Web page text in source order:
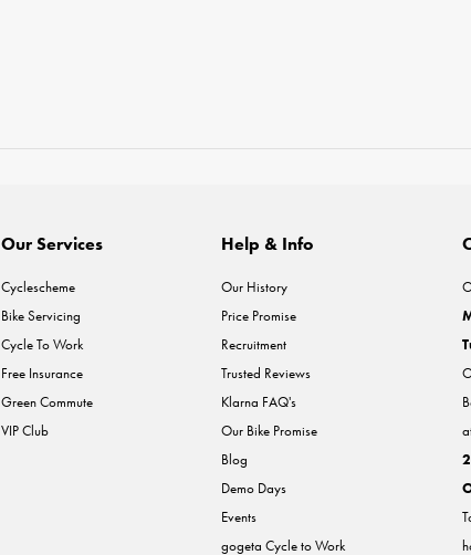
Our Services
Cyclescheme
Bike Servicing
Cycle To Work
Free Insurance
Green Commute
VIP Club
Help & Info
Our History
Price Promise
Recruitment
Trusted Reviews
Klarna FAQ's
Our Bike Promise
Blog
Demo Days
Events
gogeta Cycle to Work